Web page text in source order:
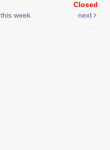
Closed
this week next